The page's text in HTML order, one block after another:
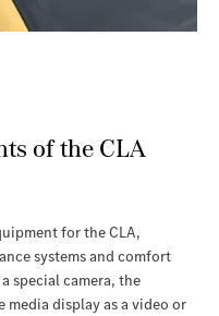
of the CLA
for the CLA,
systems and comfort
special camera, the
media display as a video or